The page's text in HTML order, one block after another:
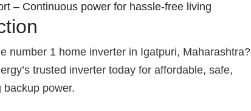
– Continuous power for hassle-free living
number 1 home inverter in Igatpuri, Maharashtra?
trusted inverter today for affordable, safe,
backup power.